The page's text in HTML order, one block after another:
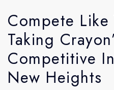
Compete
Taking
Competitive
New Heights